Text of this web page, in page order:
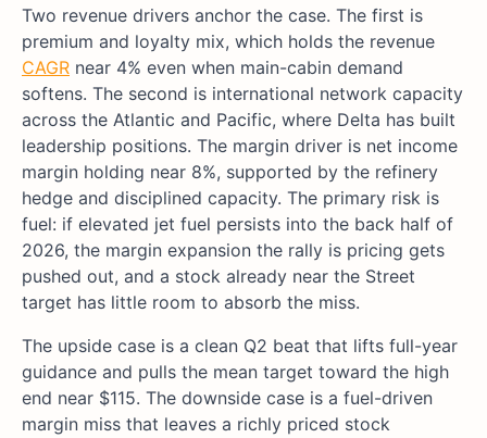
Two revenue drivers anchor the case. The first is
premium and loyalty mix, which holds the revenue
CAGR near 4% even when main-cabin demand
softens. The second is international network capacity
across the Atlantic and Pacific, where Delta has built
leadership positions. The margin driver is net income
margin holding near 8%, supported by the refinery
hedge and disciplined capacity. The primary risk is
fuel: if elevated jet fuel persists into the back half of
2026, the margin expansion the rally is pricing gets
pushed out, and a stock already near the Street
target has little room to absorb the miss.
The upside case is a clean Q2 beat that lifts full-year
guidance and pulls the mean target toward the high
end near $115. The downside case is a fuel-driven
margin miss that leaves a richly priced stock